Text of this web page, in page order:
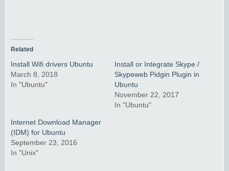
Related
Install Wifi drivers Ubuntu
March 8, 2018
In "Ubuntu"
Install or Integrate Skype /
Skypeweb Pidgin Plugin in
Ubuntu
November 22, 2017
In "Ubuntu"
Internet Download Manager
(IDM) for Ubuntu
September 23, 2016
In "Unix"